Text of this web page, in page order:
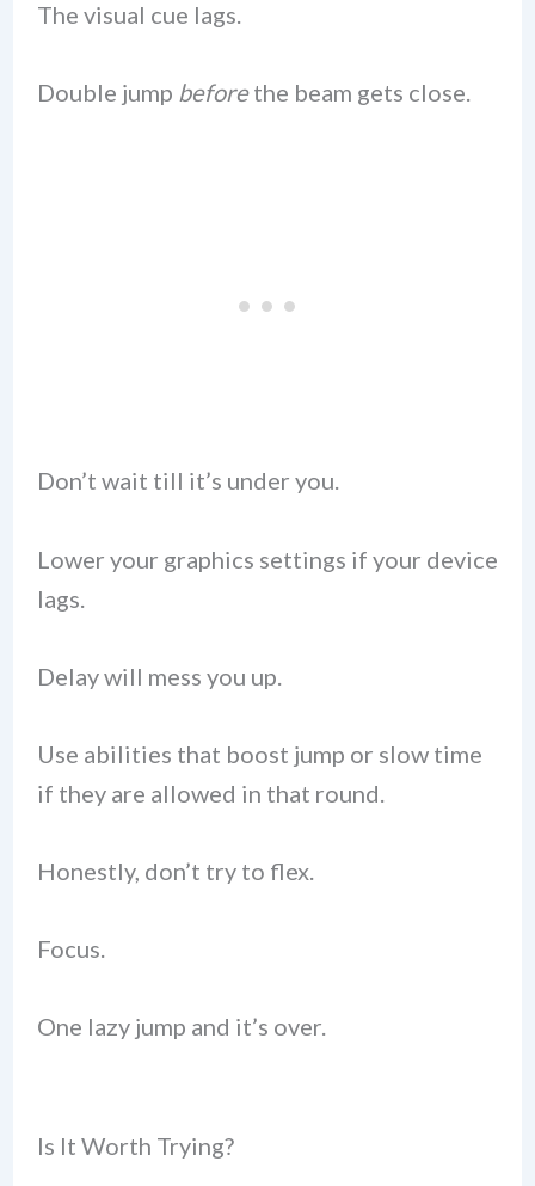
The visual cue lags.
Double jump beforethe beam gets close.
Don’t wait till it’s under you.
Lower your graphics settings if your device
lags.
Delay will mess you up.
Use abilities that boost jump or slow time
if they are allowed in that round.
Honestly, don’t try to flex.
Focus.
One lazy jump and it’s over.
Is It Worth Trying?